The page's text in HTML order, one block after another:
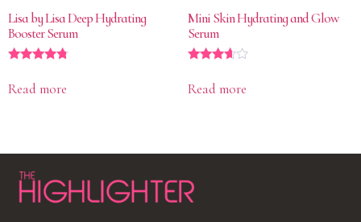
Lisa by Lisa Deep Hydrating
Booster Serum
4.60
out of 5
Read more
Mini Skin Hydrating and Glow
Serum
3.50
out of 5
Read more